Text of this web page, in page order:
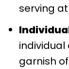
serving
garnish